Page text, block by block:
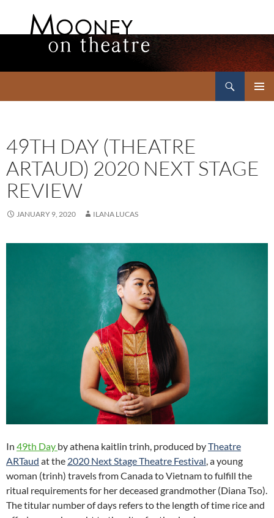
49TH DAY (THEATRE
ARTAUD) 2020 NEXT STAGE
REVIEW
JANUARY 9, 2020 ILANA LUCAS
In 49th Day by athena kaitlin trinh, produced byTheatre
ARTaud at the 2020 Next Stage Theatre Festival, a young
woman (trinh) travels from Canada to Vietnam to fulfill the
ritual requirements for her deceased grandmother (Diana Tso).
The titular number of days refers to the length of time rice and